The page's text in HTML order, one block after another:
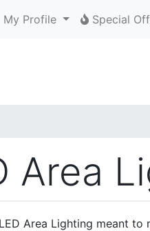
My Profile Special
Area
Area Lighting meant